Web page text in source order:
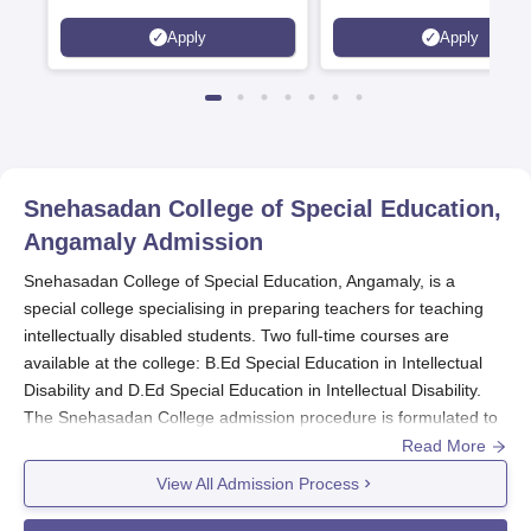
Scholarships available
Apply
2026)
Apply
Snehasadan College of Special Education,
Angamaly Admission
Snehasadan College of Special Education, Angamaly, is a
special college specialising in preparing teachers for teaching
intellectually disabled students. Two full-time courses are
available at the college: B.Ed Special Education in Intellectual
Disability and D.Ed Special Education in Intellectual Disability.
The Snehasadan College admission procedure is formulated to
choose candidates who have a genuine interest in teaching
Snehasadan College of Special Education
Read More
View All Admission Process